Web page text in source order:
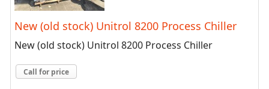
New (old stock) Unitrol 8200 Process Chiller
New (old stock) Unitrol 8200 Process Chiller
Call for price